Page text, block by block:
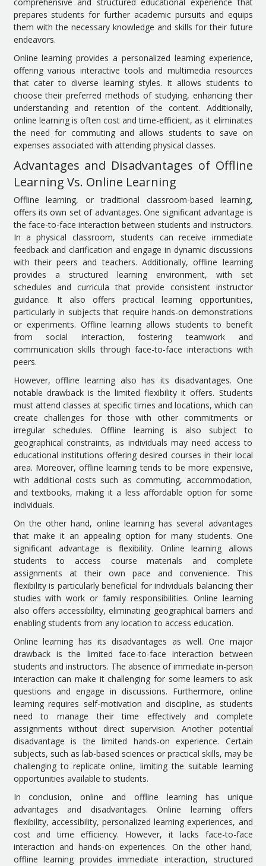
prepares students for further academic pursuits and equips
them with the necessary knowledge and skills for their future
endeavors.
Online learning provides a personalized learning experience,
offering various interactive tools and multimedia resources
that cater to diverse learning styles. It allows students to
choose their preferred methods of studying, enhancing their
understanding and retention of the content. Additionally,
online learning is often cost and time-efficient, as it eliminates
the need for commuting and allows students to save on
expenses associated with attending physical classes.
Advantages and Disadvantages of Offline
Learning Vs. Online Learning
Offline learning, or traditional classroom-based learning,
offers its own set of advantages. One significant advantage is
the face-to-face interaction between students and instructors.
In a physical classroom, students can receive immediate
feedback and clarification and engage in dynamic discussions
with their peers and teachers. Additionally, offline learning
provides a structured learning environment, with set
schedules and curricula that provide consistent instructor
guidance. It also offers practical learning opportunities,
particularly in subjects that require hands-on demonstrations
or experiments. Offline learning allows students to benefit
from social interaction, fostering teamwork and
communication skills through face-to-face interactions with
peers.
However, offline learning also has its disadvantages. One
notable drawback is the limited flexibility it offers. Students
must attend classes at specific times and locations, which can
create challenges for those with other commitments or
irregular schedules. Offline learning is also subject to
geographical constraints, as individuals may need access to
educational institutions offering desired courses in their local
area. Moreover, offline learning tends to be more expensive,
with additional costs such as commuting, accommodation,
and textbooks, making it a less affordable option for some
individuals.
On the other hand, online learning has several advantages
that make it an appealing option for many students. One
significant advantage is flexibility. Online learning allows
students to access course materials and complete
assignments at their own pace and convenience. This
flexibility is particularly beneficial for individuals balancing their
studies with work or family responsibilities. Online learning
also offers accessibility, eliminating geographical barriers and
enabling students from any location to access education.
Online learning has its disadvantages as well. One major
drawback is the limited face-to-face interaction between
students and instructors. The absence of immediate in-person
interaction can make it challenging for some learners to ask
questions and engage in discussions. Furthermore, online
learning requires self-motivation and discipline, as students
need to manage their time effectively and complete
assignments without direct supervision. Another potential
disadvantage is the limited hands-on experience. Certain
subjects, such as lab-based sciences or practical skills, may be
challenging to replicate online, limiting the suitable learning
opportunities available to students.
In conclusion, online and offline learning has unique
advantages and disadvantages. Online learning offers
flexibility, accessibility, personalized learning experiences, and
cost and time efficiency. However, it lacks face-to-face
interaction and hands-on experiences. On the other hand,
offline learning provides immediate interaction, structured